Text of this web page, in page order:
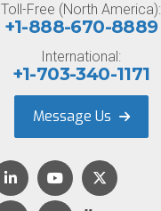
Toll-Free (North America):
+1-888-670-8889
International:
+1-703-340-1171
Message Us